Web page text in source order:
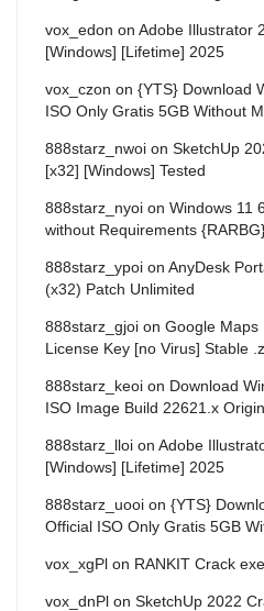
vox_edon on Adobe Illustrator
[Windows] [Lifetime] 2025
vox_czon on {YTS} Download
ISO Only Gratis 5GB Without
888starz_nwoi on SketchUp
[x32] [Windows] Tested
888starz_nyoi on Windows 11
without Requirements
888starz_ypoi on AnyDesk
(x32) Patch Unlimited
888starz_gjoi on Google Maps
License Key [no Virus] Stable
888starz_keoi on Download
ISO Image Build 22621.x
888starz_lloi on Adobe
[Windows] [Lifetime] 2025
888starz_uooi on {YTS}
Official ISO Only Gratis 5GB
vox_xgPl on RANKIT Crack
vox_dnPl on SketchUp 2022